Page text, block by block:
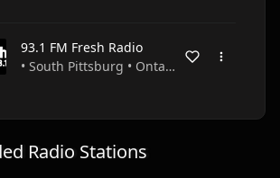
93.1 FM Fresh Radio
• South Pittsburg • Ontario • Canada
Radio Stations